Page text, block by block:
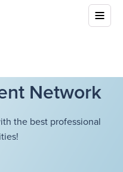
Network
the best professional